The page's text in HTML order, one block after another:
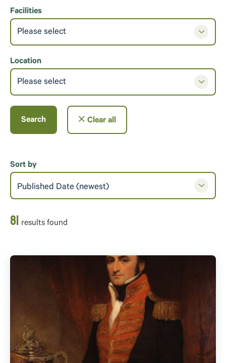
Facilities
Please select
Location
Please select
Search Clear all
81 results found
Sort by
Published Date (newest)